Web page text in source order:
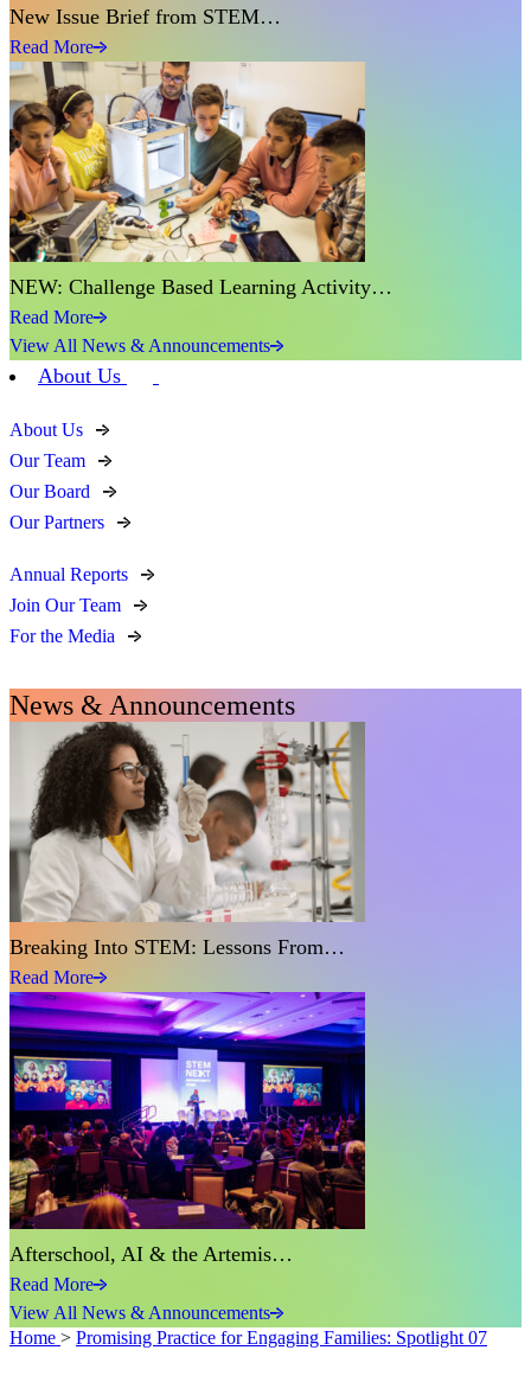
New Issue Brief from STEM…
Read More
NEW: Challenge Based Learning Activity…
Read More
View All News & Announcements
About Us
About Us
Our Team
Our Board
Our Partners
Annual Reports
Join Our Team
For the Media
News & Announcements
Breaking Into STEM: Lessons From…
Read More
Afterschool, AI & the Artemis…
Read More
View All News & Announcements
Home > Promising Practice for Engaging Families: Spotlight 07